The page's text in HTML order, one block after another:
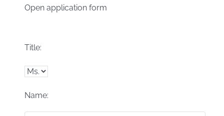
Open application form
Title:
Name: